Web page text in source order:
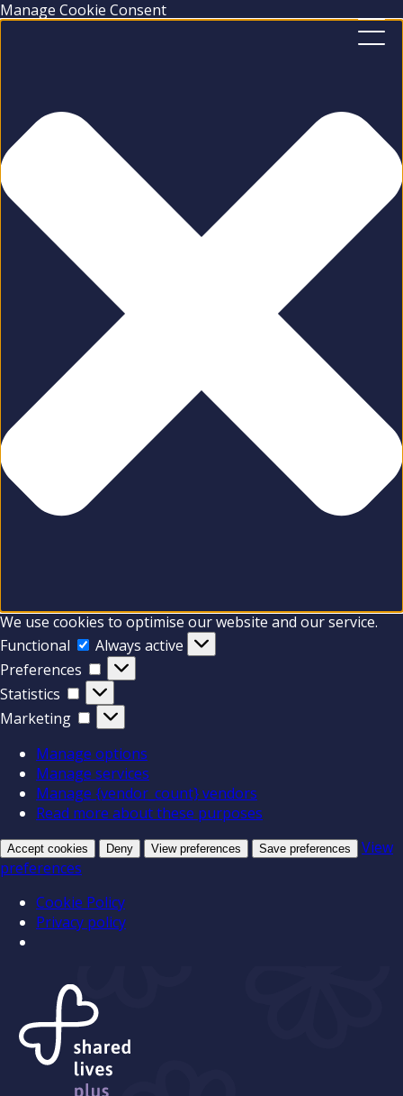
Manage Cookie Consent
We use cookies to optimise our website and our service.
Functional
Functional
Always active
Preferences
Preferences
Statistics
Statistics
Marketing
Marketing
Manage options
Manage services
Manage {vendor_count} vendors
Read more about these purposes
Accept cookies Deny View preferences Save preferences
View
preferences
Cookie Policy
Privacy policy